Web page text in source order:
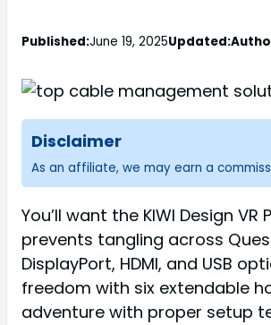
Published:June 19, 2025Updated:
Disclaimer
As an affiliate, we may earn a
You’ll want the KIWI Design
prevents tangling across
DisplayPort, HDMI, and USB
freedom with six extendable
adventure with proper setup